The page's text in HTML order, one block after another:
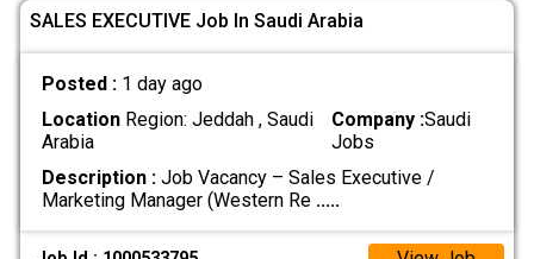
SALES EXECUTIVE Job In Saudi Arabia
Posted : 1 day ago
LocationRegion: Jeddah , Saudi
Arabia
Company :Saudi
Jobs
Description :Job Vacancy – Sales Executive /
Marketing Manager (Western Re .....